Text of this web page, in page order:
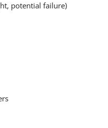
potential failure)